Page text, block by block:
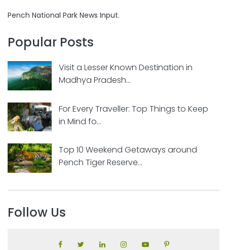
Pench National Park News Input.
Popular Posts
Visit a Lesser Known Destination in
Madhya Pradesh...
For Every Traveller: Top Things to Keep
in Mind fo...
Top 10 Weekend Getaways around
Pench Tiger Reserve...
Follow Us